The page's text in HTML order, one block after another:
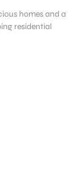
homes and a
residential